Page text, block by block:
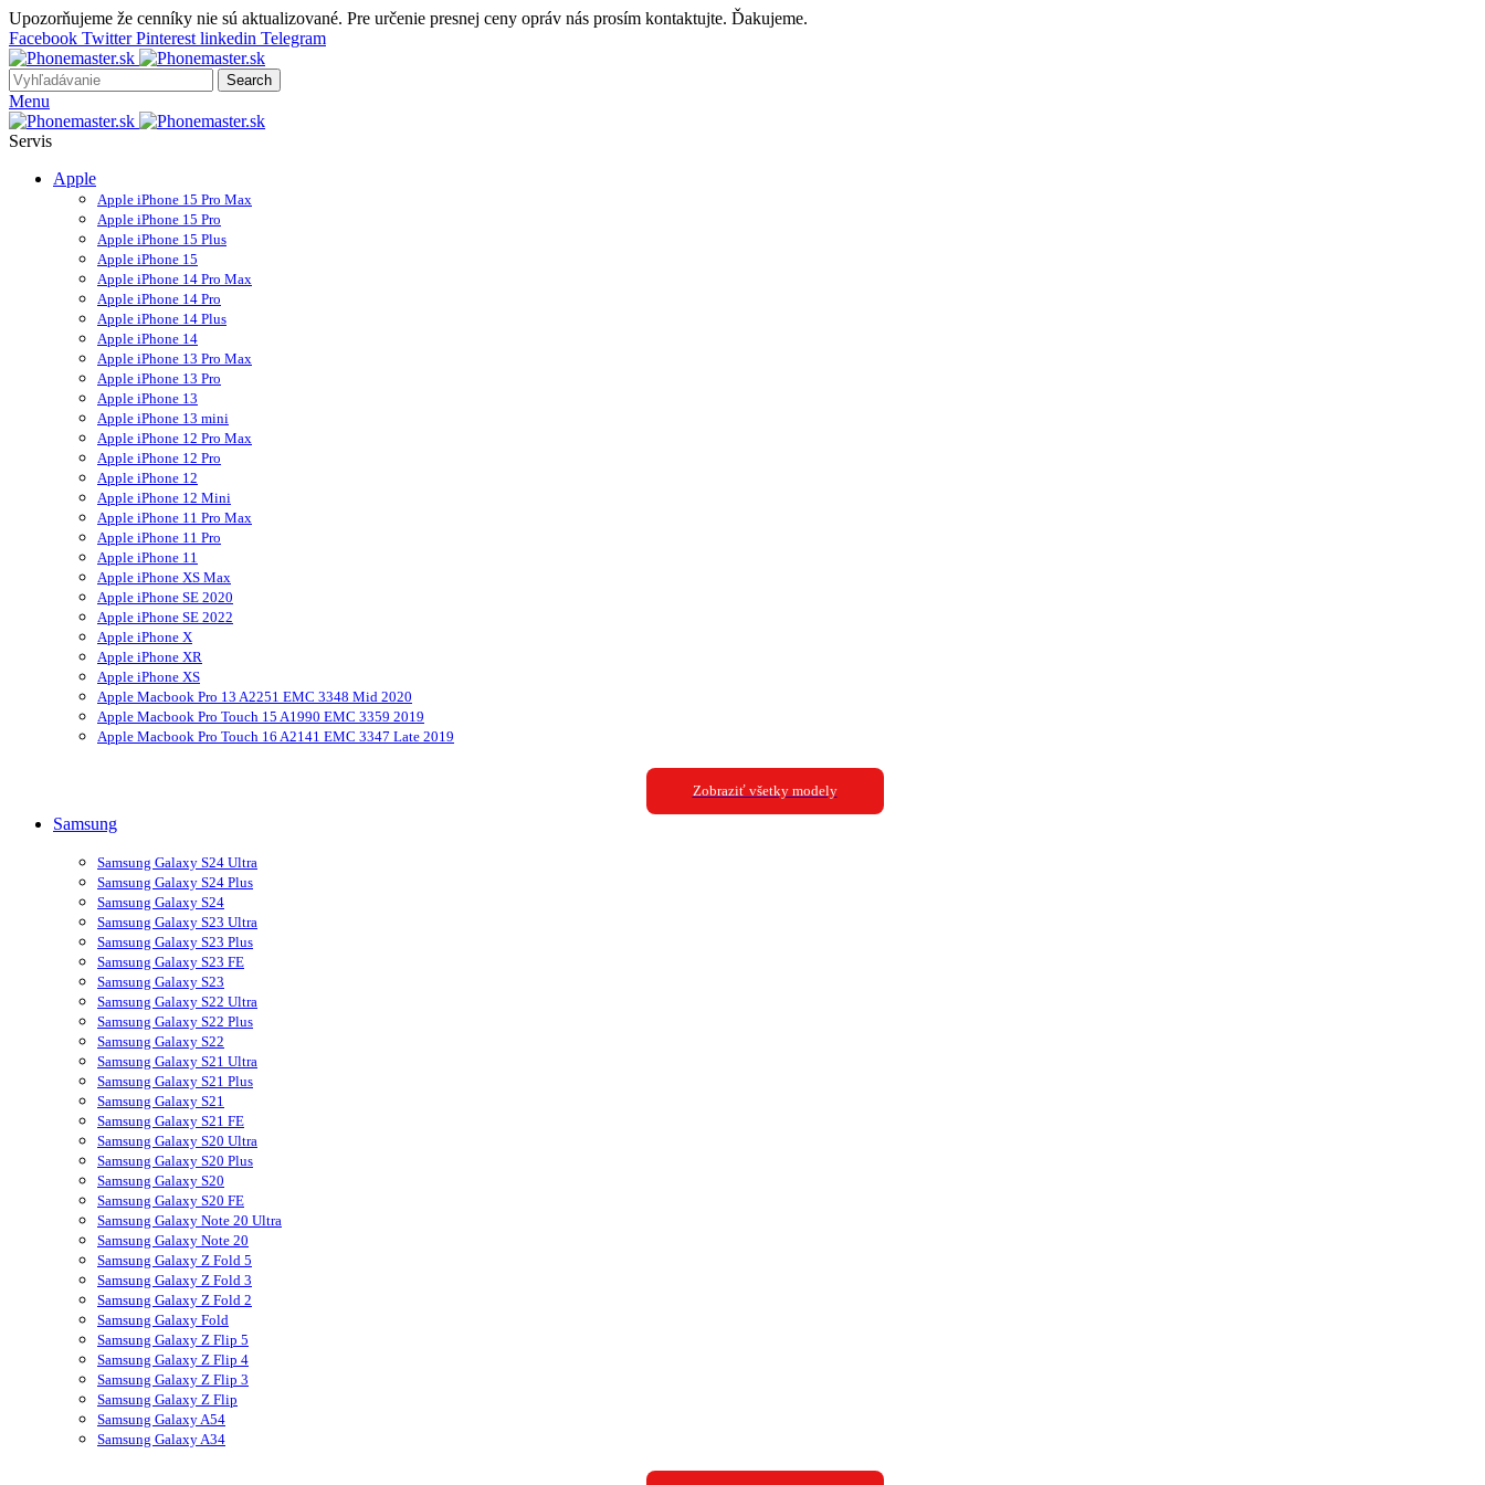
Upozorňujeme že cenníky nie sú aktualizované. Pre určenie presnej ceny opráv nás prosím kontaktujte. Ďakujeme.
Facebook Twitter Pinterest linkedin Telegram
Search
Menu
Servis
Apple
Apple iPhone 15 Pro Max
Apple iPhone 15 Pro
Apple iPhone 15 Plus
Apple iPhone 15
Apple iPhone 14 Pro Max
Apple iPhone 14 Pro
Apple iPhone 14 Plus
Apple iPhone 14
Apple iPhone 13 Pro Max
Apple iPhone 13 Pro
Apple iPhone 13
Apple iPhone 13 mini
Apple iPhone 12 Pro Max
Apple iPhone 12 Pro
Apple iPhone 12
Apple iPhone 12 Mini
Apple iPhone 11 Pro Max
Apple iPhone 11 Pro
Apple iPhone 11
Apple iPhone XS Max
Apple iPhone SE 2020
Apple iPhone SE 2022
Apple iPhone X
Apple iPhone XR
Apple iPhone XS
Apple Macbook Pro 13 A2251 EMC 3348 Mid 2020
Apple Macbook Pro Touch 15 A1990 EMC 3359 2019
Apple Macbook Pro Touch 16 A2141 EMC 3347 Late 2019
Zobraziť všetky modely
Samsung
Samsung Galaxy S24 Ultra
Samsung Galaxy S24 Plus
Samsung Galaxy S24
Samsung Galaxy S23 Ultra
Samsung Galaxy S23 Plus
Samsung Galaxy S23 FE
Samsung Galaxy S23
Samsung Galaxy S22 Ultra
Samsung Galaxy S22 Plus
Samsung Galaxy S22
Samsung Galaxy S21 Ultra
Samsung Galaxy S21 Plus
Samsung Galaxy S21
Samsung Galaxy S21 FE
Samsung Galaxy S20 Ultra
Samsung Galaxy S20 Plus
Samsung Galaxy S20
Samsung Galaxy S20 FE
Samsung Galaxy Note 20 Ultra
Samsung Galaxy Note 20
Samsung Galaxy Z Fold 5
Samsung Galaxy Z Fold 3
Samsung Galaxy Z Fold 2
Samsung Galaxy Fold
Samsung Galaxy Z Flip 5
Samsung Galaxy Z Flip 4
Samsung Galaxy Z Flip 3
Samsung Galaxy Z Flip
Samsung Galaxy A54
Samsung Galaxy A34